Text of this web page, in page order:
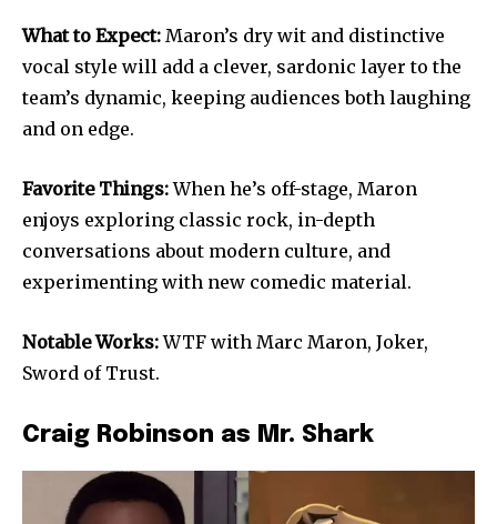
What to Expect: Maron’s dry wit and distinctive
vocal style will add a clever, sardonic layer to the
team’s dynamic, keeping audiences both laughing
and on edge.
Favorite Things:When he’s off-stage, Maron
enjoys exploring classic rock, in-depth
conversations about modern culture, and
experimenting with new comedic material.
Notable Works:WTF with Marc Maron, Joker,
Sword of Trust.
Craig Robinson as Mr. Shark